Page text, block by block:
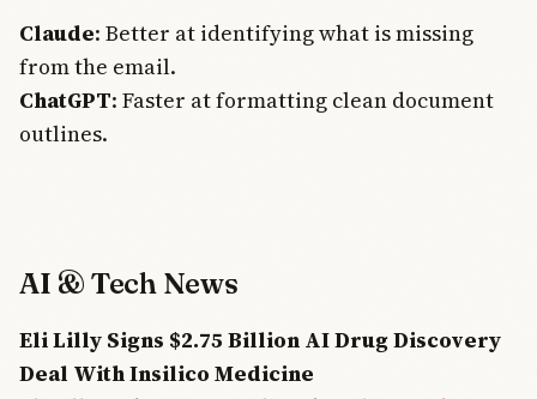
Claude: Better at identifying what is missing
from the email.
ChatGPT: Faster at formatting clean document
outlines.
AI & Tech News
Eli Lilly Signs $2.75 Billion AI Drug Discovery
Deal With Insilico Medicine